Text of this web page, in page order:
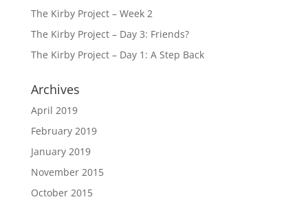
The Kirby Project – Week 2
The Kirby Project – Day 3: Friends?
The Kirby Project – Day 1: A Step Back
Archives
April 2019
February 2019
January 2019
November 2015
October 2015